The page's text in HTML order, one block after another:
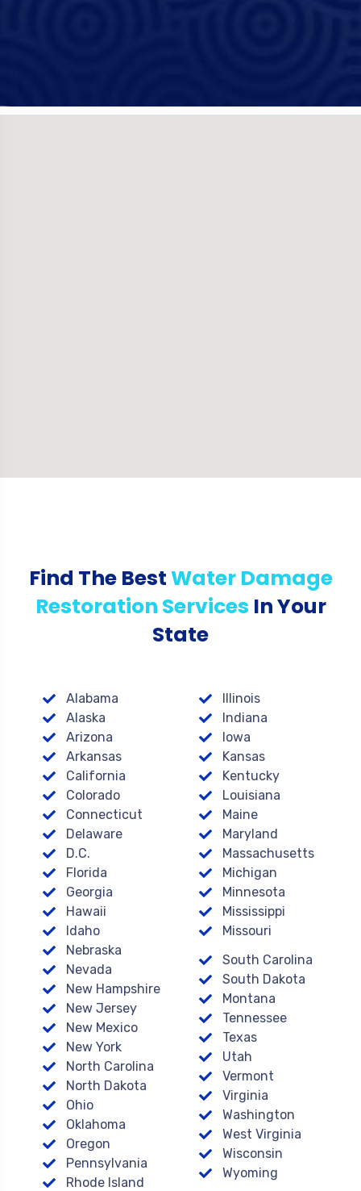
Find The BestWater Damage
Restoration Services In Your
State
Alabama
Alaska
Arizona
Arkansas
California
Colorado
Connecticut
Delaware
D.C.
Florida
Georgia
Hawaii
Idaho
Illinois
Indiana
Iowa
Kansas
Kentucky
Louisiana
Maine
Maryland
Massachusetts
Michigan
Minnesota
Mississippi
Missouri
Nebraska
Nevada
New Hampshire
New Jersey
New Mexico
New York
North Carolina
North Dakota
Ohio
Oklahoma
Oregon
Pennsylvania
Rhode Island
South Carolina
South Dakota
Montana
Tennessee
Texas
Utah
Vermont
Virginia
Washington
West Virginia
Wisconsin
Wyoming